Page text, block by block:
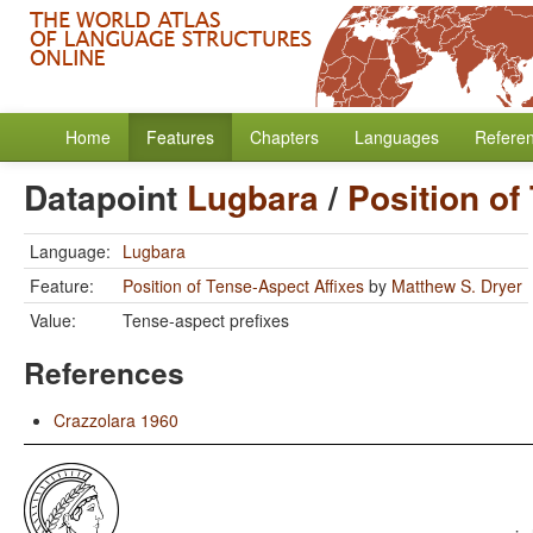
Home Features Chapters Languages
Datapoint Lugbara/ Position of
Language: Lugbara
Feature:
Position of Tense-Aspect Affixes by Matthew S. Dryer
Value:
Tense-aspect prefixes
References
Crazzolara 1960